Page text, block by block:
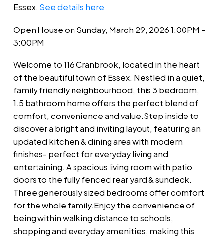
Essex. See details here
Open House on Sunday, March 29, 2026 1:00PM -
3:00PM
Welcome to 116 Cranbrook, located in the heart
of the beautiful town of Essex. Nestled in a quiet,
family friendly neighbourhood, this 3 bedroom,
1.5 bathroom home offers the perfect blend of
comfort, convenience and value.Step inside to
discover a bright and inviting layout, featuring an
updated kitchen & dining area with modern
finishes- perfect for everyday living and
entertaining. A spacious living room with patio
doors to the fully fenced rear yard & sundeck.
Three generously sized bedrooms offer comfort
for the whole family.Enjoy the convenience of
being within walking distance to schools,
shopping and everyday amenities, making this